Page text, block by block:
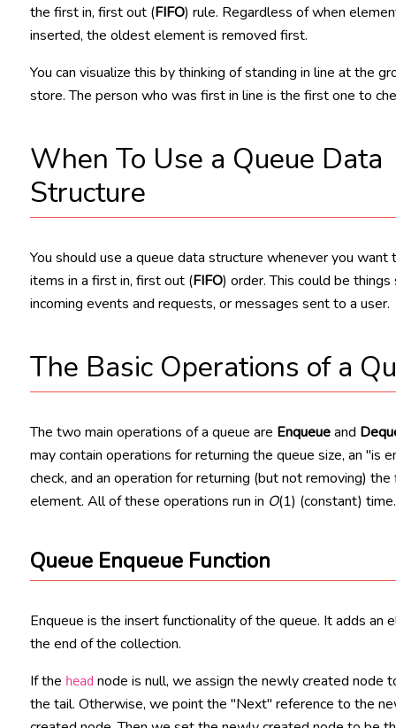
the first in, first out (FIFO) rule. Regardless of when
inserted, the oldest element is removed first.
You can visualize this by thinking of standing in line at the
store. The person who was first in line is the first one to
When To Use a Queue Data
Structure
You should use a queue data structure whenever you want
items in a first in, first out (FIFO) order. This could be things
incoming events and requests, or messages sent to a user.
The Basic Operations of a
The two main operations of a queue are Enqueueand
may contain operations for returning the queue size, an "is
check, and an operation for returning (but not removing)
element. All of these operations run in O(1) (constant) time.
Queue Enqueue Function
Enqueue is the insert functionality of the queue. It adds an
the end of the collection.
If the head node is null, we assign the newly created node
the tail. Otherwise, we point the "Next" reference to the